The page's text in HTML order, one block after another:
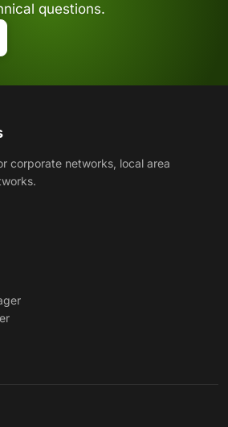
questions.
corporate networks, local area